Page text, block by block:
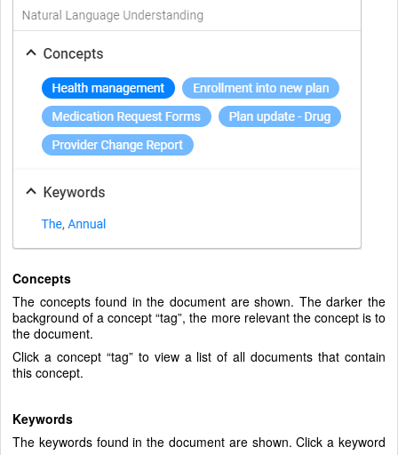
Concepts
The concepts found in the document are shown. The darker the
background of a concept “tag”, the more relevant the concept is to
the document.
Click a concept “tag” to view a list of all documents that contain
this concept.
Keywords
The keywords found in the document are shown. Click a keyword